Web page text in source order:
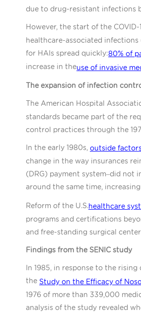
due to drug-resistant infections
However, the start of the
healthcare-associated
for HAIs spread quickly:80% of
increase in theuse of invasive
The expansion of infection
The American Hospital
standards became part of the
control practices through the
In the early 1980s, outside
change in the way insurances
(DRG) payment system–did not
around the same time,
Reform of the U.S.healthcare
programs and certifications
and free-standing surgical
Findings from the SENIC study
In 1985, in response to the
the Study on the Efficacy of
1976 of more than 339,000
analysis of the study revealed